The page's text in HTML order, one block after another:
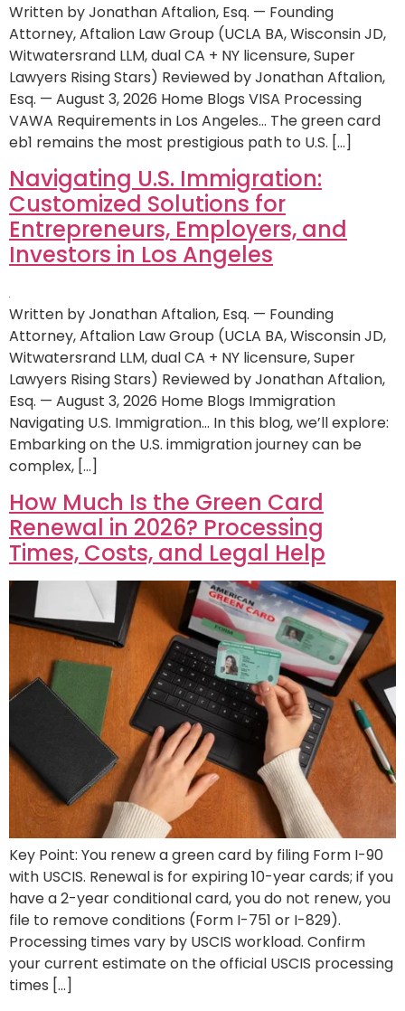
Written by Jonathan Aftalion, Esq. — Founding
Attorney, Aftalion Law Group (UCLA BA, Wisconsin JD,
Witwatersrand LLM, dual CA + NY licensure, Super
Lawyers Rising Stars) Reviewed by Jonathan Aftalion,
Esq. — August 3, 2026 Home Blogs VISA Processing
VAWA Requirements in Los Angeles… The green card
eb1 remains the most prestigious path to U.S. […]
Navigating U.S. Immigration:
Customized Solutions for
Entrepreneurs, Employers, and
Investors in Los Angeles
Written by Jonathan Aftalion, Esq. — Founding
Attorney, Aftalion Law Group (UCLA BA, Wisconsin JD,
Witwatersrand LLM, dual CA + NY licensure, Super
Lawyers Rising Stars) Reviewed by Jonathan Aftalion,
Esq. — August 3, 2026 Home Blogs Immigration
Navigating U.S. Immigration… In this blog, we’ll explore:
Embarking on the U.S. immigration journey can be
complex, […]
How Much Is the Green Card
Renewal in 2026? Processing
Times, Costs, and Legal Help
Key Point: You renew a green card by filing Form I-90
with USCIS. Renewal is for expiring 10-year cards; if you
have a 2-year conditional card, you do not renew, you
file to remove conditions (Form I-751 or I-829).
Processing times vary by USCIS workload. Confirm
your current estimate on the official USCIS processing
times […]